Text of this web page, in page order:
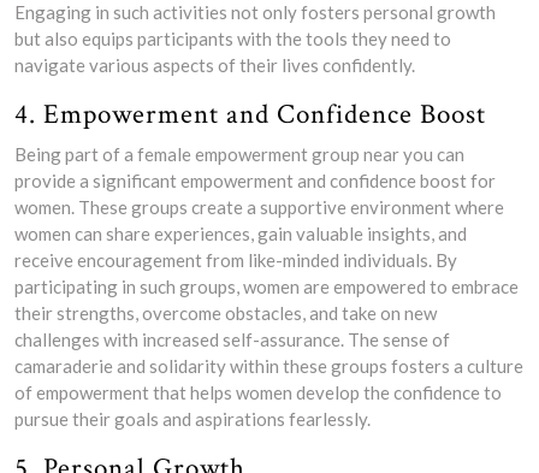
Engaging in such activities not only fosters personal growth
but also equips participants with the tools they need to
navigate various aspects of their lives confidently.
4. Empowerment and Confidence Boost
Being part of a female empowerment group near you can
provide a significant empowerment and confidence boost for
women. These groups create a supportive environment where
women can share experiences, gain valuable insights, and
receive encouragement from like-minded individuals. By
participating in such groups, women are empowered to embrace
their strengths, overcome obstacles, and take on new
challenges with increased self-assurance. The sense of
camaraderie and solidarity within these groups fosters a culture
of empowerment that helps women develop the confidence to
pursue their goals and aspirations fearlessly.